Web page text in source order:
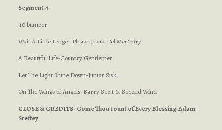
Segment 4-
:10 bumper
Wait A Little Longer Please Jesus-Del McCoury
A Beautiful Life-Country Gentlemen
Let The Light Shine Down-Junior Sisk
On The Wings of Angels-Barry Scott & Second Wind
CLOSE & CREDITS- Come Thou Fount of Every Blessing-Adam
Steffey